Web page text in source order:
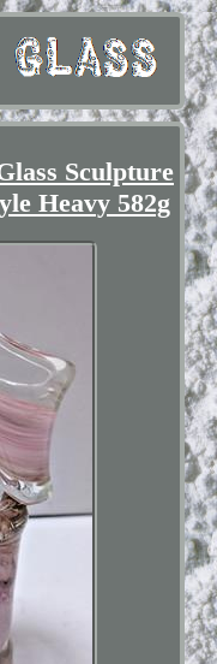
Sculpture
Heavy 582g